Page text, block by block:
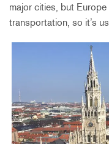
major cities, but
transportation, so it’s